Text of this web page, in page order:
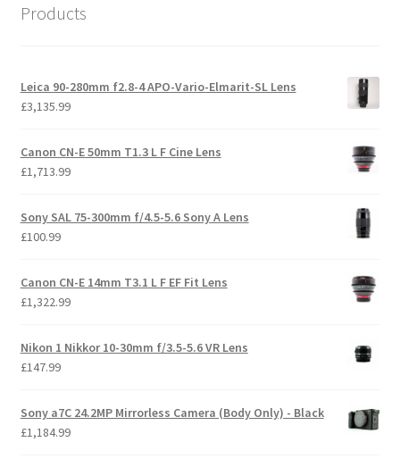
Products
Leica 90-280mm f2.8-4 APO-Vario-Elmarit-SL Lens
£3,135.99
Canon CN-E 50mm T1.3 L F Cine Lens
£1,713.99
Sony SAL 75-300mm f/4.5-5.6 Sony A Lens
£100.99
Canon CN-E 14mm T3.1 L F EF Fit Lens
£1,322.99
Nikon 1 Nikkor 10-30mm f/3.5-5.6 VR Lens
£147.99
Sony a7C 24.2MP Mirrorless Camera (Body Only) - Black
£1,184.99